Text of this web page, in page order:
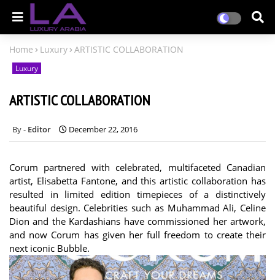
Home Luxury ARTISTIC COLLABORATION
Luxury
ARTISTIC COLLABORATION
Editor December 22, 2016
Corum partnered with celebrated, multifaceted Canadian
artist, Elisabetta Fantone, and this artistic collaboration has
resulted in limited edition timepieces of a distinctively
beautiful design. Celebrities such as Muhammad Ali, Celine
Dion and the Kardashians have commissioned her artwork,
and now Corum has given her full freedom to create their
next iconic Bubble.